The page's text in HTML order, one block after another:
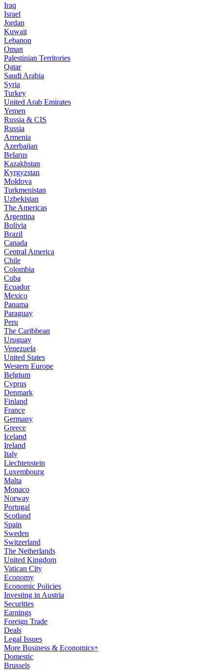
Iraq
Israel
Jordan
Kuwait
Lebanon
Oman
Palestinian Territories
Qatar
Saudi Arabia
Syria
Turkey
United Arab Emirates
Yemen
Russia & CIS
Russia
Armenia
Azerbaijan
Belarus
Kazakhstan
Kyrgyzstan
Moldova
Turkmenistan
Uzbekistan
The Americas
Argentina
Bolivia
Brazil
Canada
Central America
Chile
Colombia
Cuba
Ecuador
Mexico
Panama
Paraguay
Peru
The Caribbean
Uruguay
Venezuela
United States
Western Europe
Belgium
Cyprus
Denmark
Finland
France
Germany
Greece
Iceland
Ireland
Italy
Liechtenstein
Luxembourg
Malta
Monaco
Norway
Portugal
Scotland
Spain
Sweden
Switzerland
The Netherlands
United Kingdom
Vatican City
Economy
Economic Policies
Investing in Austria
Securities
Earnings
Foreign Trade
Deals
Legal Issues
More Business & Economics+
Domestic
Brussels